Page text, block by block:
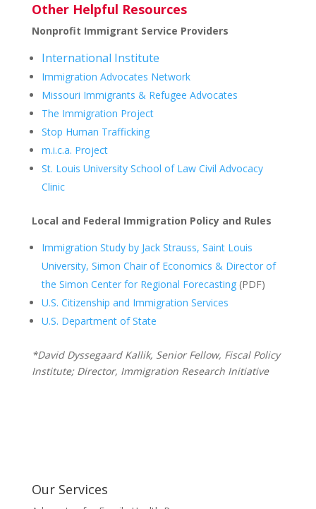
Other Helpful Resources
Nonprofit Immigrant Service Providers
International Institute
Immigration Advocates Network
Missouri Immigrants & Refugee Advocates
The Immigration Project
Stop Human Trafficking
m.i.c.a. Project
St. Louis University School of Law Civil Advocacy
Clinic
Local and Federal Immigration Policy and Rules
Immigration Study by Jack Strauss, Saint Louis
University, Simon Chair of Economics & Director of
the Simon Center for Regional Forecasting(PDF)
U.S. Citizenship and Immigration Services
U.S. Department of State
*David Dyssegaard Kallik, Senior Fellow, Fiscal Policy
Institute; Director, Immigration Research Initiative
Our Services